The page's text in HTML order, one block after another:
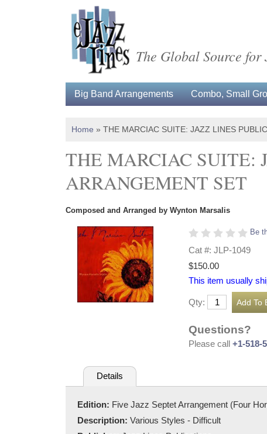
The Global Source for
Big Band Arrangements Combo, Small
Home » THE MARCIAC SUITE: JAZZ LINES
THE MARCIAC SUITE:
ARRANGEMENT SET
Composed and Arranged by Wynton Marsalis
Be
Cat #: JLP-1049
$150.00
This item usually
Qty:
Questions?
Please call +1-518-
Details
Edition: Five Jazz Septet Arrangement (Four
Description: Various Styles - Difficult